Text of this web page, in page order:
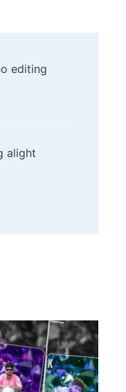
editing
alight